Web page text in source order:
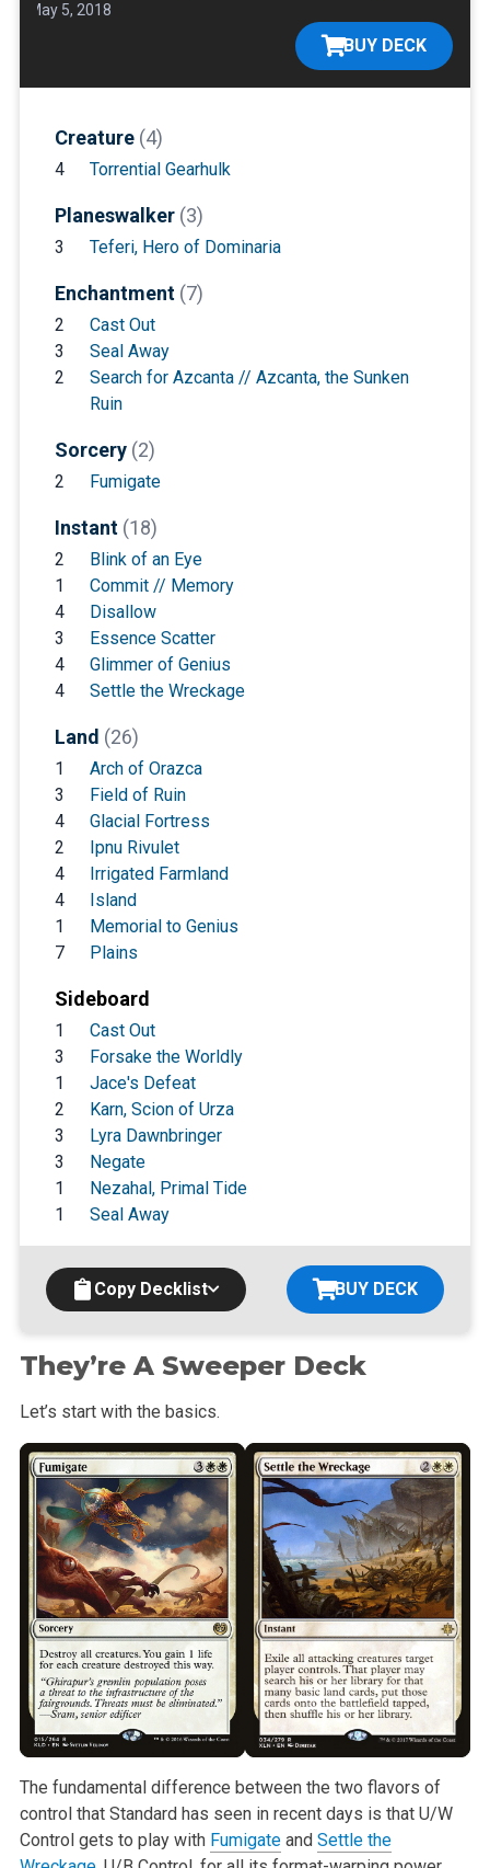
May 5, 2018
BUY DECK
Creature (4)
4 Torrential Gearhulk
Planeswalker (3)
3 Teferi, Hero of Dominaria
Enchantment (7)
2
Cast Out
3
Seal Away
2
Search for Azcanta // Azcanta, the Sunken
Ruin
Sorcery (2)
2 Fumigate
Instant (18)
2
Blink of an Eye
1
Commit // Memory
4
Disallow
3
Essence Scatter
4
Glimmer of Genius
4
Settle the Wreckage
Land (26)
1
Arch of Orazca
3
Field of Ruin
4
Glacial Fortress
2
Ipnu Rivulet
4
Irrigated Farmland
4
Island
1
Memorial to Genius
7
Plains
Sideboard
1
Cast Out
3
Forsake the Worldly
1
Jace's Defeat
2
Karn, Scion of Urza
3
Lyra Dawnbringer
3
Negate
1
Nezahal, Primal Tide
1
Seal Away
Copy Decklist BUY DECK
They’re A Sweeper Deck
Let’s start with the basics.
The fundamental difference between the two flavors of
control that Standardhas seen in recent days is that U/W
Control gets to play with Fumigateand Settle the